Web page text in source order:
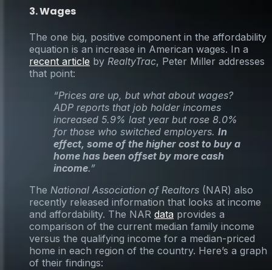
3. Wages
The one big, positive component in the affordability
equation is an increase in American wages. In a
recent article by RealtyTrac, Peter Miller addresses
that point:
“Prices are up, but what about wages?
ADP reports that job holder incomes
increased 5.9% last year but rose 8.0%
for those who switched employers. In
effect, some of the higher cost to buy a
home has been offset by more cash
income.”
The National Association of Realtors (NAR) also
recently released information that looks at income
and affordability. The NAR data provides a
comparison of the current median family income
versus the qualifying income for a median-priced
home in each region of the country. Here’s a graph
of their findings: